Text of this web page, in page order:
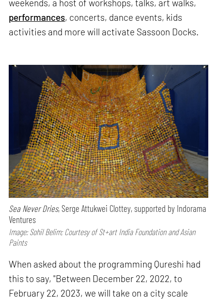
weekends, a host of workshops, talks, art walks,
performances, concerts, dance events, kids
activities and more will activate Sassoon Docks.
Sea Never Dries, Serge Attukwei Clottey, supported by Indorama
Ventures
Image: Sohil Belim; Courtesy of St+art India Foundation and Asian
Paints
When asked about the programming Qureshi had
this to say, "Between December 22, 2022, to
February 22, 2023, we will take on a city scale